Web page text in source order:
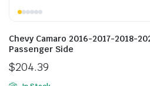
Chevy Camaro 2016-2017-2018-
Passenger Side
$204.39